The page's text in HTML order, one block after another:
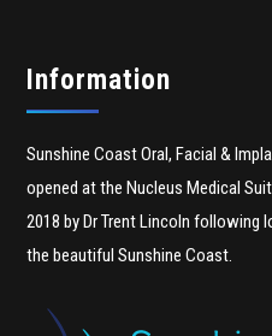
Information
Sunshine Coast Oral, Facial &
opened at the Nucleus Medical
2018 by Dr Trent Lincoln
the beautiful Sunshine Coast.